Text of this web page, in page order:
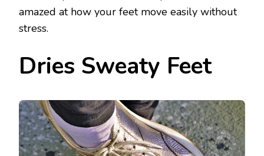
amazed at how your feet move easily without
stress.
Dries Sweaty Feet